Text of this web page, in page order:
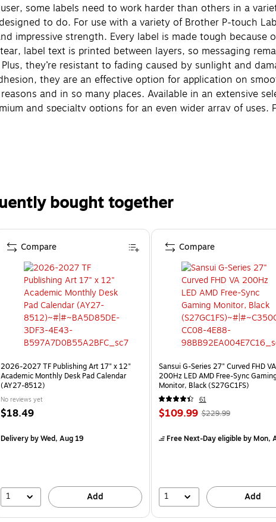
some labels need to work harder than others in a
to do. For use with a variety of Brother P-touch
impressive strength. Every label is made tough because
label text is printed between layers, so messaging
they’re resistant to fading caused by sunlight and
they are an effective option for application on
and in so many places. Available in an extensive
and specialty options for an even wider array of
bought together
2026-2027 TF Publishing Art 17" x 12"
Academic Monthly Desk Pad Calendar
(AY27-8512)
No reviews yet
$18.49
Deliveryby Wed, Aug 19
1 Add
Compare
Sansui G-Series 27" Curved FHD VA
200Hz LED AMD Free-Sync
Monitor, Black (S27GC1FS)
61
$109.99 $229.99
Free Next-Day eligibleby Mon,
1 Add
Compare